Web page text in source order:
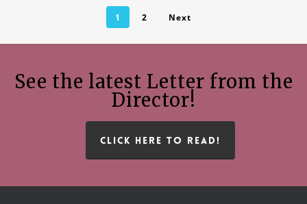
1 2 Next
See the latest Letter from the
Director!
CLICK HERE TO READ!